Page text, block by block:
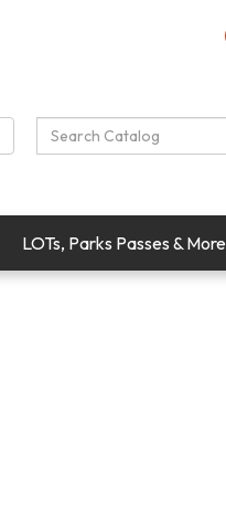
Search Catalog:
LOTs, Parks Passes & More